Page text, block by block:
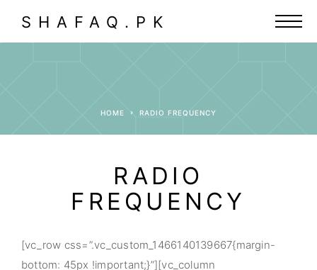
SHAFAQ.PK
HOME RADIO FREQUENCY
RADIO
FREQUENCY
[vc_row css=”.vc_custom_1466140139667{margin-
bottom: 45px !important;}”][vc_column